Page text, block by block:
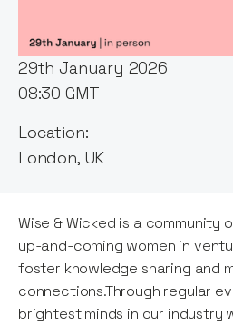
Date & Time:
29th January 2026
08:30 GMT
Location:
London, UK
Wise & Wicked is a community
up-and-coming women in
foster knowledge sharing and
connections.Through regular
brightest minds in our industry